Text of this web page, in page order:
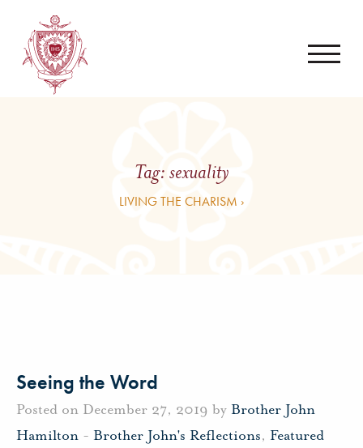
Tag:sexuality
LIVING THE CHARISM ›
Seeing the Word
Posted on December 27, 2019 by Brother John
Hamilton - Brother John's Reflections, Featured